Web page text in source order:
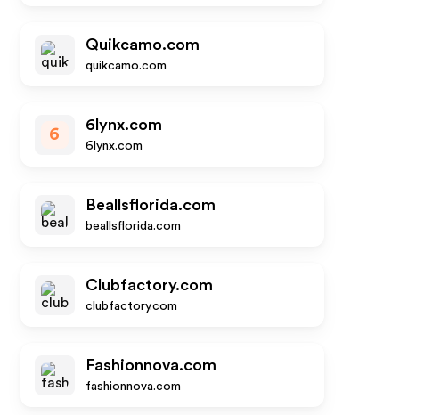
Quikcamo.com
quikcamo.com
6
6lynx.com
6lynx.com
Beallsflorida.com
beallsflorida.com
Clubfactory.com
clubfactory.com
Fashionnova.com
fashionnova.com